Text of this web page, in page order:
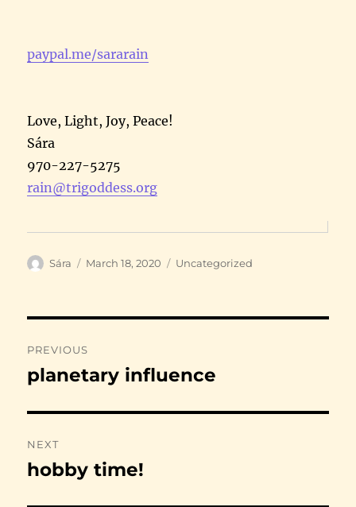
paypal.me/sararain
Love, Light, Joy, Peace!
Sára
970-227-5275
rain@trigoddess.org
Author
Sára
Posted
March 18, 2020 Categories
Uncategorized
navigation
PREVIOUS
Previous
planetary influence
NEXT
Next
hobby time!